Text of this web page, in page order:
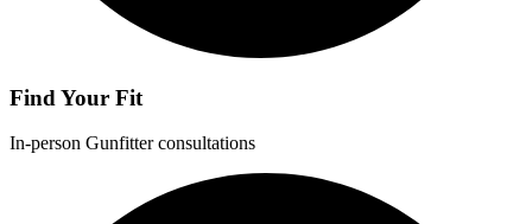
Find Your Fit
In-person Gunfitter consultations